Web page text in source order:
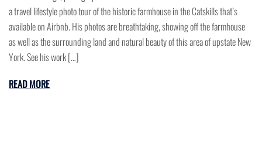
a travel lifestyle photo tour of the historic farmhouse in the Catskills that’s
available on Airbnb. His photos are breathtaking, showing off the farmhouse
as well as the surrounding land and natural beauty of this area of upstate New
York. See his work […]
READ MORE